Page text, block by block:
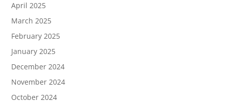
April 2025
March 2025
February 2025
January 2025
December 2024
November 2024
October 2024